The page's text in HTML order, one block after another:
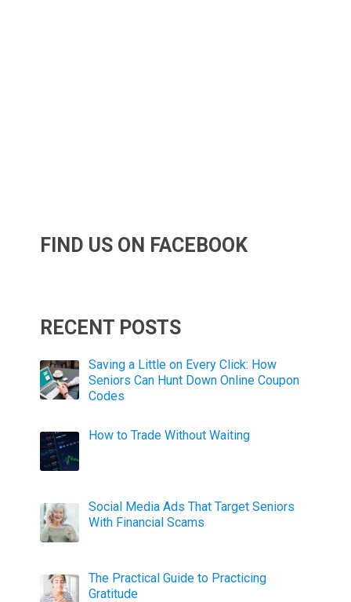
FIND US ON FACEBOOK
RECENT POSTS
Saving a Little on Every Click: How
Seniors Can Hunt Down Online Coupon
Codes
How to Trade Without Waiting
Social Media Ads That Target Seniors
With Financial Scams
The Practical Guide to Practicing
Gratitude